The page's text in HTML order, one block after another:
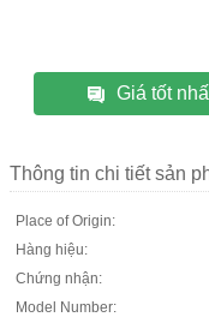
Giá tốt
Thông tin chi tiết sản
Place of Origin:
Hàng hiệu:
Chứng nhận:
Model Number: